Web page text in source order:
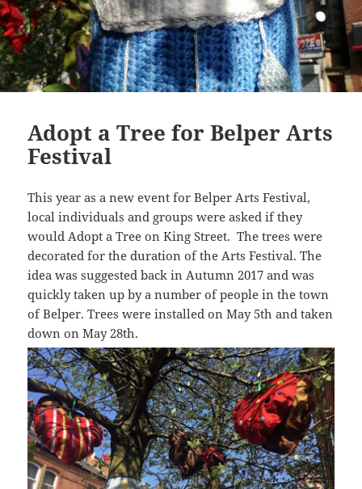
Adopt a Tree for Belper Arts
Festival
This year as a new event for Belper Arts Festival,
local individuals and groups were asked if they
would Adopt a Tree on King Street. The trees were
decorated for the duration of the Arts Festival. The
idea was suggested back in Autumn 2017 and was
quickly taken up by a number of people in the town
of Belper. Trees were installed on May 5th and taken
down on May 28th.